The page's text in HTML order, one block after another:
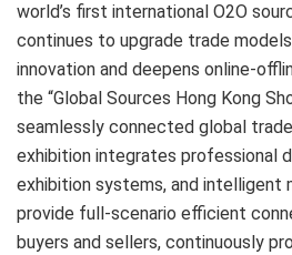
world’s first international O2O
continues to upgrade trade
innovation and deepens online-
the “Global Sources Hong Kong
seamlessly connected global
exhibition integrates professional
exhibition systems, and intelligent
provide full-scenario efficient
buyers and sellers, continuously